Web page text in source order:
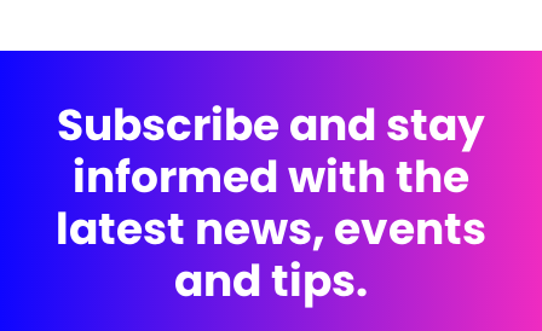
Subscribe and stay
informed with the
latest news, events
and tips.